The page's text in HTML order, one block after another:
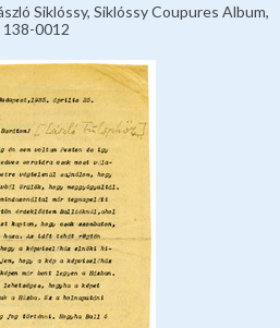
Siklóssy, Siklóssy Coupures Album,
138-0012